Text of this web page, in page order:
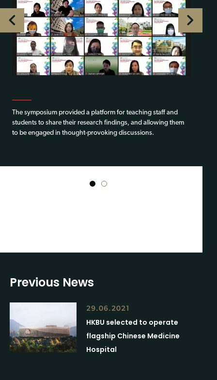
The symposium provided a platform for teaching staff and
students to share their research findings, and allowing them
to be engaged in thought-provoking discussions.
1 2
Previous News
29.06.2021
HKBU selected to operate
flagship Chinese Medicine
Hospital